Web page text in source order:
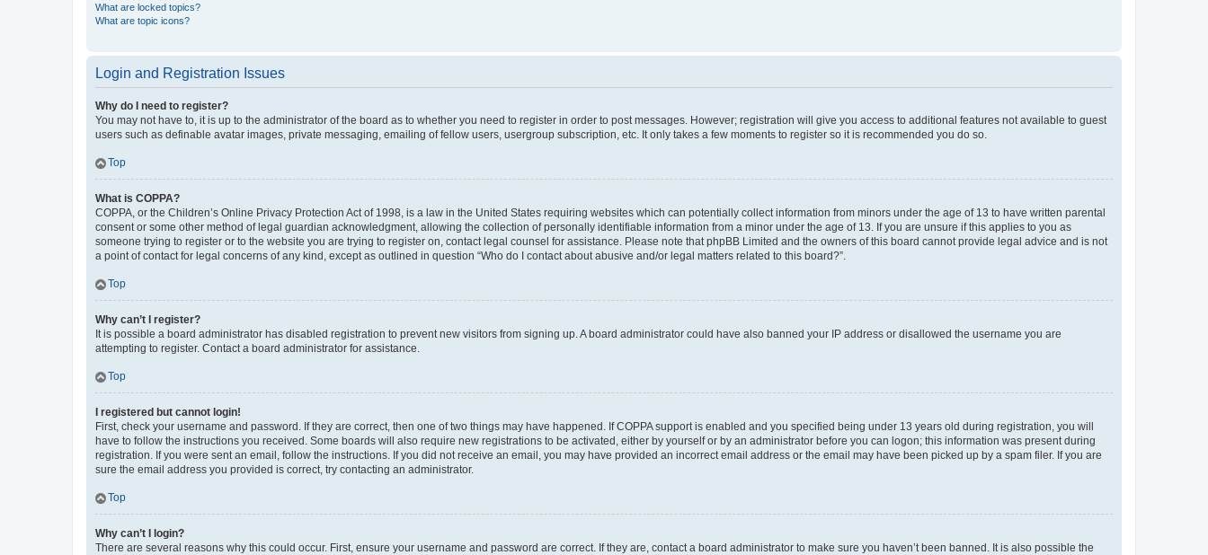
What are locked topics?
What are topic icons?
Login and Registration Issues
Why do I need to register?
You may not have to, it is up to the administrator of the board as to whether you need to register in order to post messages. However; registration will give you access to additional features not available to guest
users such as definable avatar images, private messaging, emailing of fellow users, usergroup subscription, etc. It only takes a few moments to register so it is recommended you do so.
Top
What is COPPA?
COPPA, or the Children’s Online Privacy Protection Act of 1998, is a law in the United States requiring websites which can potentially collect information from minors under the age of 13 to have written parental
consent or some other method of legal guardian acknowledgment, allowing the collection of personally identifiable information from a minor under the age of 13. If you are unsure if this applies to you as
someone trying to register or to the website you are trying to register on, contact legal counsel for assistance. Please note that phpBB Limited and the owners of this board cannot provide legal advice and is not
a point of contact for legal concerns of any kind, except as outlined in question “Who do I contact about abusive and/or legal matters related to this board?”.
Top
Why can’t I register?
It is possible a board administrator has disabled registration to prevent new visitors from signing up. A board administrator could have also banned your IP address or disallowed the username you are
attempting to register. Contact a board administrator for assistance.
Top
I registered but cannot login!
First, check your username and password. If they are correct, then one of two things may have happened. If COPPA support is enabled and you specified being under 13 years old during registration, you will
have to follow the instructions you received. Some boards will also require new registrations to be activated, either by yourself or by an administrator before you can logon; this information was present during
registration. If you were sent an email, follow the instructions. If you did not receive an email, you may have provided an incorrect email address or the email may have been picked up by a spam filer. If you are
sure the email address you provided is correct, try contacting an administrator.
Top
Why can’t I login?
There are several reasons why this could occur. First, ensure your username and password are correct. If they are, contact a board administrator to make sure you haven’t been banned. It is also possible the